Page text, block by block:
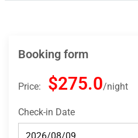
Booking form
Price: $275.0 night
Check-in Date